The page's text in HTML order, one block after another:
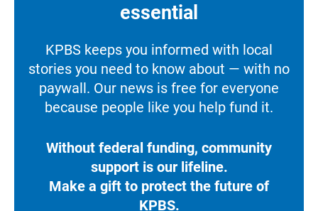
essential
KPBS keeps you informed with local
stories you need to know about — with no
paywall. Our news is free for everyone
because people like you help fund it.
Without federal funding, community
support is our lifeline.
Make a gift to protect the future of
KPBS.